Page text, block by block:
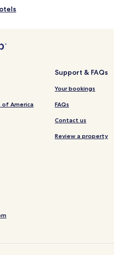
Ong Ang Walking Street
Hotels
National Museum
Market
Square
of America
Support & FAQs
Your bookings
FAQs
Contact us
Review a property